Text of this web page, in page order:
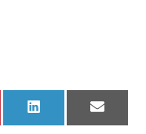
Share